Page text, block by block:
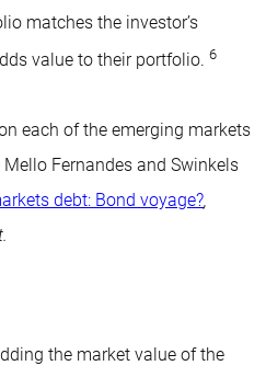
matches the investor’s
value to their portfolio. 6
each of the emerging markets
Fernandes and Swinkels
debt: Bond voyage?,
the market value of the